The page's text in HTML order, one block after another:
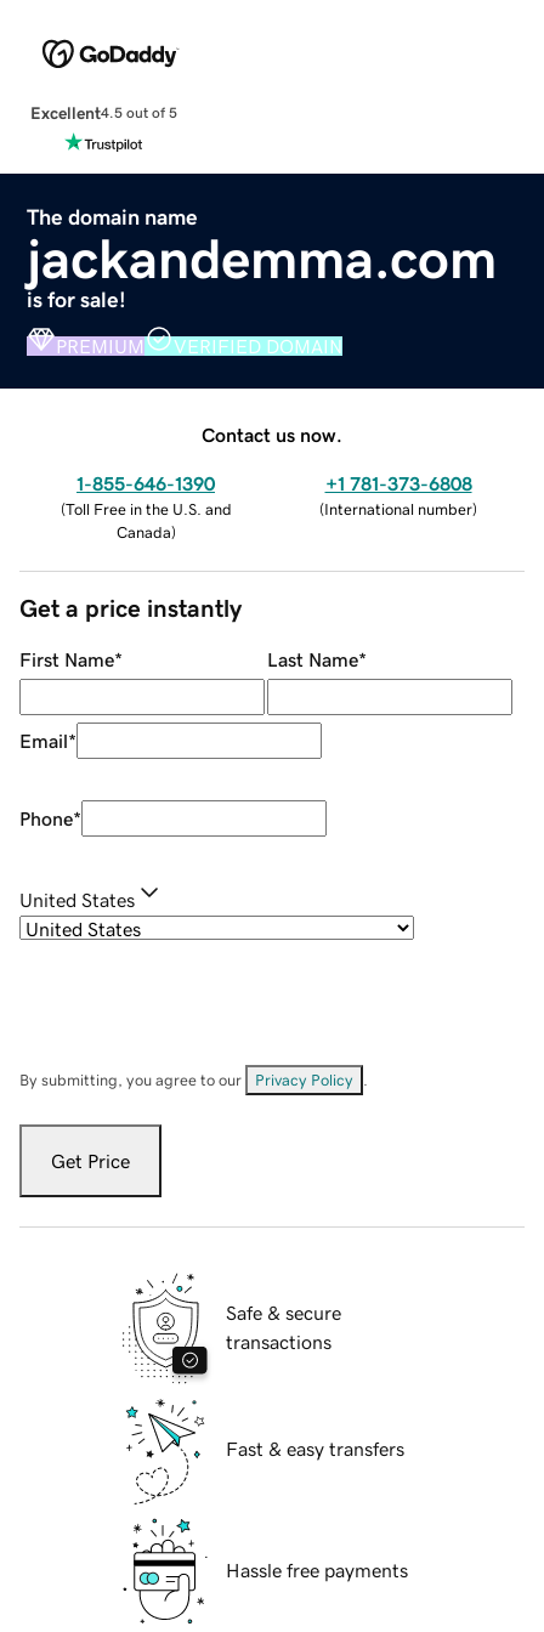
Excellent4.5 out of 5
The domain name
jackandemma.com
is for sale!
PREMIUM VERIFIED DOMAIN
Contact us now.
1-855-646-1390
(Toll Free in the U.S. and
Canada)
+1 781-373-6808
(International number)
Get a price instantly
First Name* Last Name*
Email*
Phone*
United States
By submitting, you agree to our Privacy Policy
Get Price
Safe & secure
transactions
Fast & easy transfers
Hassle free payments